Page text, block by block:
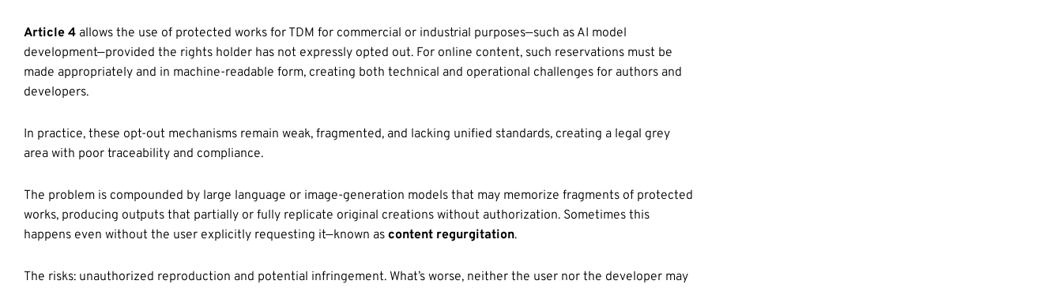
Article 4 allows the use of protected works for TDM for commercial or industrial purposes—such as AI model
development—provided the rights holder has not expressly opted out. For online content, such reservations must be
made appropriately and in machine-readable form, creating both technical and operational challenges for authors and
developers.
In practice, these opt-out mechanisms remain weak, fragmented, and lacking unified standards, creating a legal grey
area with poor traceability and compliance.
The problem is compounded by large language or image-generation models that may memorize fragments of protected
works, producing outputs that partially or fully replicate original creations without authorization. Sometimes this
happens even without the user explicitly requesting it—known as content regurgitation.
The risks: unauthorized reproduction and potential infringement. What’s worse, neither the user nor the developer may